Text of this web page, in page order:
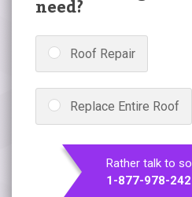
need?
Roof Repair
Replace Entire Roof
Rather talk to
1-877-978-